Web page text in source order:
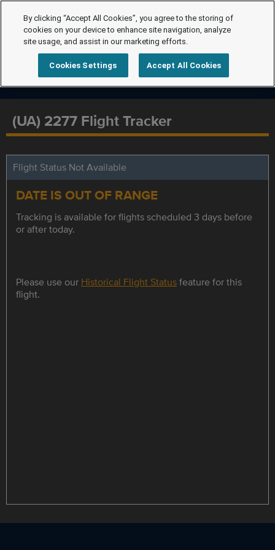
(UA) 2277 Flight Tracker
Flight Status Not Available
DATE IS OUT OF RANGE
Tracking is available for flights scheduled 3 days before
or after today.
Please use our Historical Flight Statusfeature for this
flight.
By clicking “Accept All Cookies”, you agree to the storing of
cookies on your device to enhance site navigation, analyze
site usage, and assist in our marketing efforts.
Cookies Settings Accept All Cookies